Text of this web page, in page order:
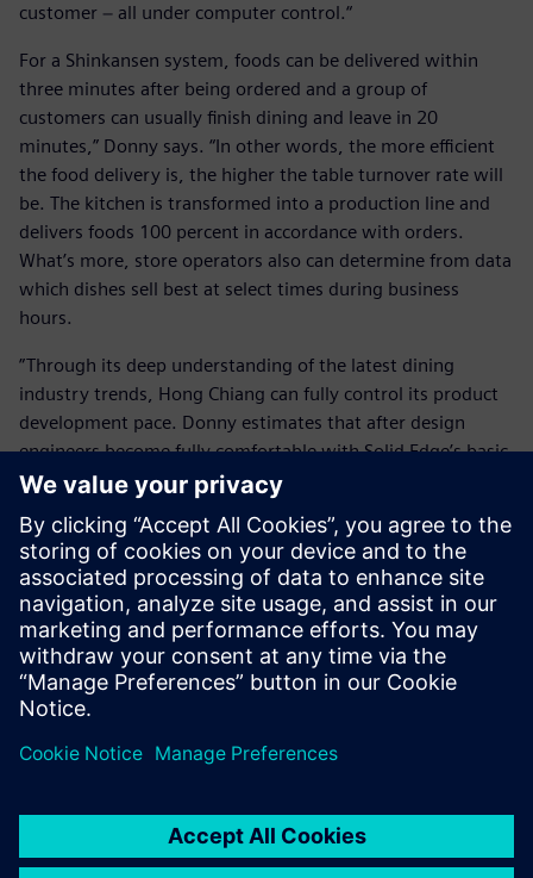
customer − all under computer control.“
For a Shinkansen system, foods can be delivered within
three minutes after being ordered and a group of
customers can usually finish dining and leave in 20
minutes,” Donny says. “In other words, the more efficient
the food delivery is, the higher the table turnover rate will
be. The kitchen is transformed into a production line and
delivers foods 100 percent in accordance with orders.
What’s more, store operators also can determine from data
which dishes sell best at select times during business
hours.
”Through its deep understanding of the latest dining
industry trends, Hong Chiang can fully control its product
development pace. Donny estimates that after design
engineers become fully comfortable with Solid Edge’s basic
functions, the company will introduce surface design tools
of the software’s capabilities.
Solid Edge enables us to
quickly handle design
changes and assist customers